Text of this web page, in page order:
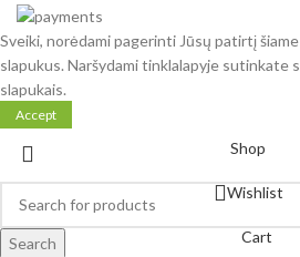
Sveiki, norėdami pagerinti Jūsų patirtį
slapukus. Naršydami tinklalapyje sutinkate
slapukais.
Accept
Search
Shop
Wishlist
Cart